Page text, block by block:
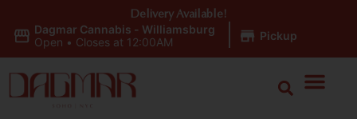
Dagmar Cannabis - Williamsburg
Open • Closes at 12:00AM Pickup
Delivery Available!